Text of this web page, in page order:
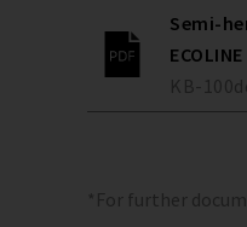
Semi-
ECOLINE
KB-100
*For further